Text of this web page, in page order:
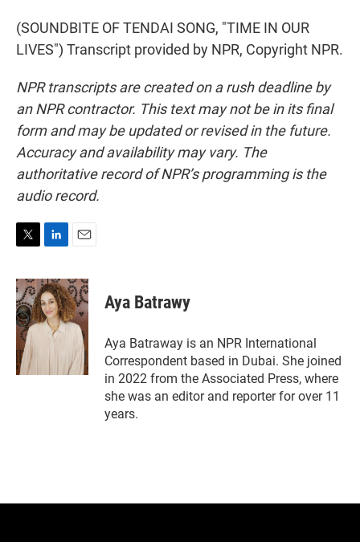
(SOUNDBITE OF TENDAI SONG, "TIME IN OUR
LIVES") Transcript provided by NPR, Copyright NPR.
NPR transcripts are created on a rush deadline by
an NPR contractor. This text may not be in its final
form and may be updated or revised in the future.
Accuracy and availability may vary. The
authoritative record of NPR’s programming is the
audio record.
i
t
t
e
r
n
k
e
d
n
a
i
l
Aya Batrawy
Aya Batraway is an NPR International
Correspondent based in Dubai. She joined
in 2022 from the Associated Press, where
she was an editor and reporter for over 11
years.